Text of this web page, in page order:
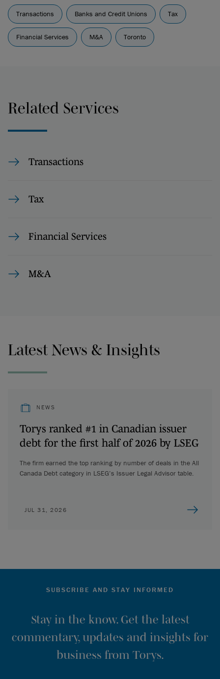
Transactions Banks and Credit Unions Tax
Financial Services M&A Toronto
Related Services
Transactions
Tax
Financial Services
M&A
Latest News & Insights
NEWS
Torys ranked #1 in Canadian issuer
debt for the first half of 2026 by LSEG
The firm earned the top ranking by number of deals in the All
Canada Debt category in LSEG’s Issuer Legal Advisor table.
JUL 31, 2026
SUBSCRIBE AND STAY INFORMED
Stay in the know. Get the latest
commentary, updates and insights for
business from Torys.